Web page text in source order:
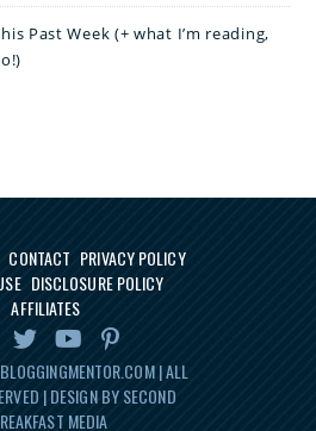
Past Week (+ what I’m reading,
CONTACT PRIVACY POLICY
DISCLOSURE POLICY
AFFILIATES
| ALL
| DESIGN BY SECOND
MEDIA